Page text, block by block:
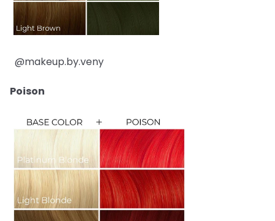
@makeup.by.veny
Poison